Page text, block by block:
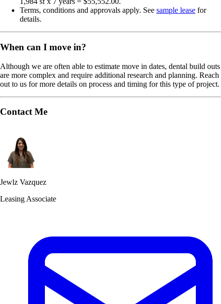
Terms, conditions and approvals apply. See sample lease for
details.
When can I move in?
Although we are often able to estimate move in dates, dental build outs
are more complex and require additional research and planning. Reach
out to us for more details on process and timing for this type of project.
Contact Me
Jewlz Vazquez
Leasing Associate